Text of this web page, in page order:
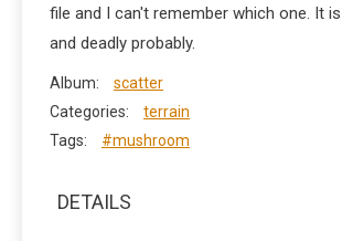
file and I can't remember which one. It
and deadly probably.
Album:
scatter
Categories:
terrain
Tags:
#mushroom
DETAILS